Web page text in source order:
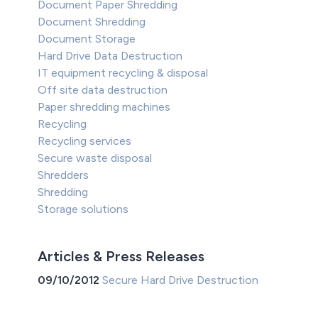
Document Paper Shredding
Document Shredding
Document Storage
Hard Drive Data Destruction
IT equipment recycling & disposal
Off site data destruction
Paper shredding machines
Recycling
Recycling services
Secure waste disposal
Shredders
Shredding
Storage solutions
Articles & Press Releases
09/10/2012Secure Hard Drive Destruction